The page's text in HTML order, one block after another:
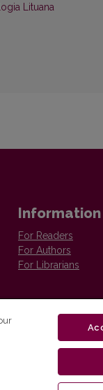
Lituana
Information
For Readers
For Authors
For Librarians
Vilnius University
distributed by